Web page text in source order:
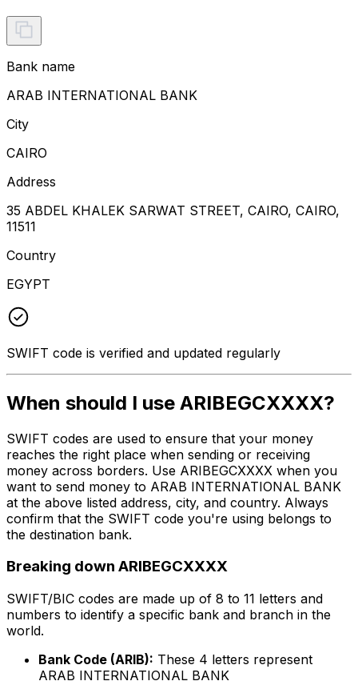
Bank name
ARAB INTERNATIONAL BANK
City
CAIRO
Address
35 ABDEL KHALEK SARWAT STREET, CAIRO, CAIRO,
11511
Country
EGYPT
SWIFT code is verified and updated regularly
When should I use ARIBEGCXXXX?
SWIFT codes are used to ensure that your money
reaches the right place when sending or receiving
money across borders. Use ARIBEGCXXXX when you
want to send money to ARAB INTERNATIONAL BANK
at the above listed address, city, and country. Always
confirm that the SWIFT code you're using belongs to
the destination bank.
Breaking down ARIBEGCXXXX
SWIFT/BIC codes are made up of 8 to 11 letters and
numbers to identify a specific bank and branch in the
world.
Bank Code (ARIB): These 4 letters represent
ARAB INTERNATIONAL BANK